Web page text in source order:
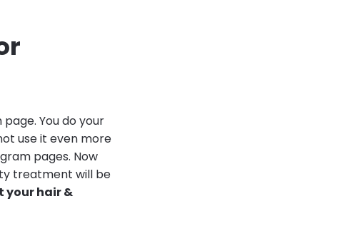
You do your
use it even more
pages. Now
treatment will be
your hair &